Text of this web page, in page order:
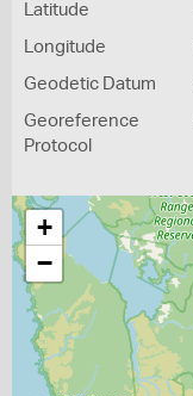
Latitude
Longitude
Geodetic Datum
Georeference
Protocol
+
−